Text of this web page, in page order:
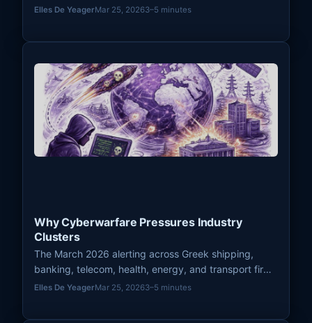
remain high-leverage pressure points in modern
Elles De YeagerMar 25, 20263–5 minutes
Why Cyberwarfare Pressures Industry
Clusters
The March 2026 alerting across Greek shipping,
banking, telecom, health, energy, and transport firms
showed why cyberwarfare often pressures entire
Elles De YeagerMar 25, 20263–5 minutes